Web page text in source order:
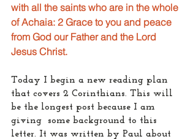
with all the saints who are in the whole
of Achaia: 2 Grace to you and peace
from God our Father and the Lord
Jesus Christ.
Today I begin a new reading plan
that covers 2 Corinthians. This will
be the longest post because I am
giving  some background to this
letter. It was written by Paul about